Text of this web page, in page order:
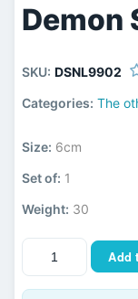
Demon
SKU: DSNL9902
Categories: The
Size: 6cm
Set of: 1
Weight: 30
Add